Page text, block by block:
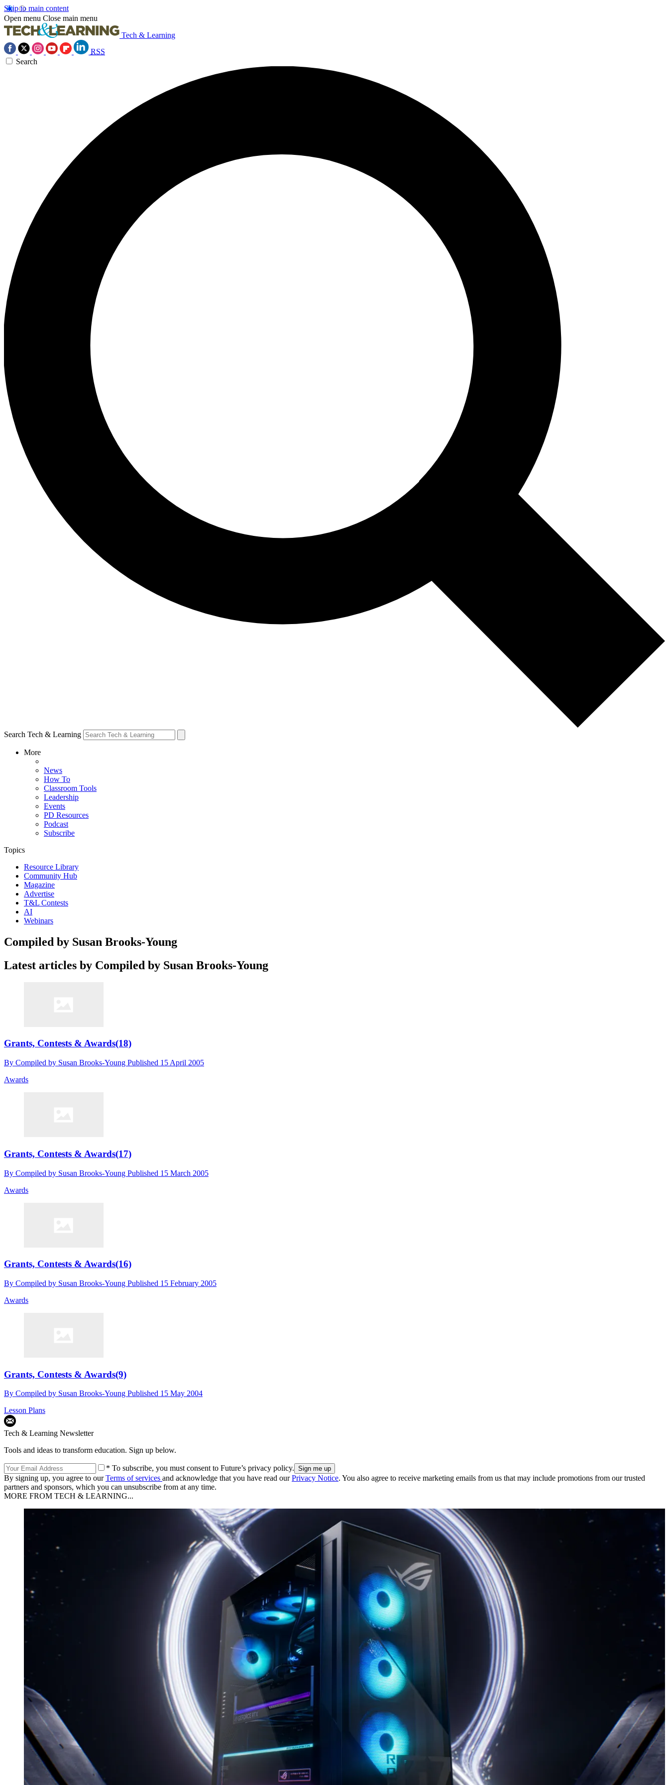
Skip to main content
Open menu Close main menu
Tech & Learning
RSS
Search
Search Tech & Learning
More
News
How To
Classroom Tools
Leadership
Events
PD Resources
Podcast
Subscribe
Topics
Resource Library
Community Hub
Magazine
Advertise
T&L Contests
AI
Webinars
Compiled by Susan Brooks-Young
Latest articles by Compiled by Susan Brooks-Young
Grants, Contests & Awards(18)
By Compiled by Susan Brooks-Young Published 15 April 2005
Awards
Grants, Contests & Awards(17)
By Compiled by Susan Brooks-Young Published 15 March 2005
Awards
Grants, Contests & Awards(16)
By Compiled by Susan Brooks-Young Published 15 February 2005
Awards
Grants, Contests & Awards(9)
By Compiled by Susan Brooks-Young Published 15 May 2004
Lesson Plans
Tech & Learning Newsletter
Tools and ideas to transform education. Sign up below.
* To subscribe, you must consent to Future’s privacy policy.
By signing up, you agree to ourTerms of services and acknowledge that you have read ourPrivacy Notice. You also agree to receive marketing emails from us that may include promotions from our trusted
partners and sponsors, which you can unsubscribe from at any time.
MORE FROM TECH & LEARNING...